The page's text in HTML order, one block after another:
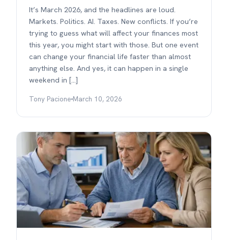
It’s March 2026, and the headlines are loud.
Markets. Politics. AI. Taxes. New conflicts. If you’re
trying to guess what will affect your finances most
this year, you might start with those. But one event
can change your financial life faster than almost
anything else. And yes, it can happen in a single
weekend in […]
Tony Pacione March 10, 2026